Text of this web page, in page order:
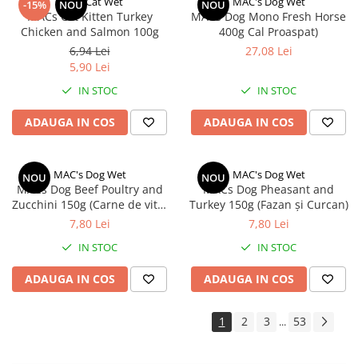
-15% NOU
MACs Cat Kitten Turkey
Chicken and Salmon 100g
6,94 Lei
5,90 Lei
IN STOC
ADAUGA IN COS
NOU
MACs Dog Mono Fresh Horse
400g Cal Proaspat)
27,08 Lei
IN STOC
ADAUGA IN COS
NOU MAC's Dog Wet
MACs Dog Beef Poultry and
Zucchini 150g (Carne de vită,
pasăre și dovlecel )
7,80 Lei
IN STOC
ADAUGA IN COS
NOU MAC's Dog Wet
MACs Dog Pheasant and
Turkey 150g (Fazan și Curcan)
7,80 Lei
IN STOC
ADAUGA IN COS
1 2 3 ... 53